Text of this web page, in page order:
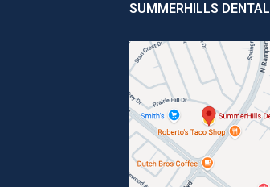
SUMMERHILLS DENTAL